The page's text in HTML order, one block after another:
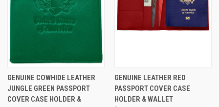
GENUINE COWHIDE LEATHER
JUNGLE GREEN PASSPORT
COVER CASE HOLDER &
GENUINE LEATHER RED
PASSPORT COVER CASE
HOLDER & WALLET